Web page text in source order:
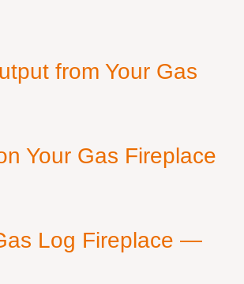
from Your Gas
Your Gas Fireplace
Log Fireplace —